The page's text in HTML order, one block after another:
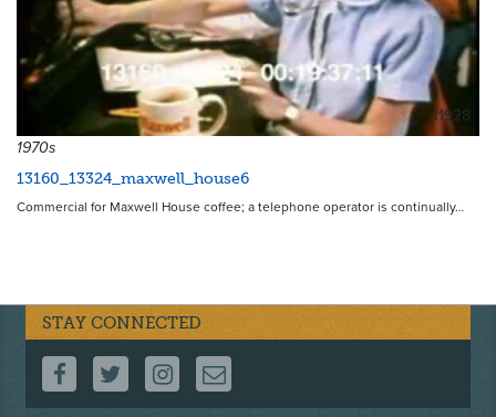
11928
1970s
13160_13324_maxwell_house6
Commercial for Maxwell House coffee; a telephone operator is continually…
STAY CONNECTED
FOLLOW US ON FACEBOOK
FOLLOW US ON TWITTER
FOLLOW US ON INSTAGRAM
CONTACT US